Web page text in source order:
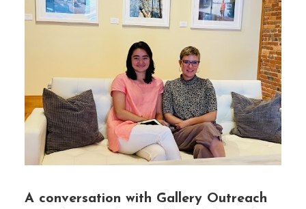
A conversation with Gallery Outreach